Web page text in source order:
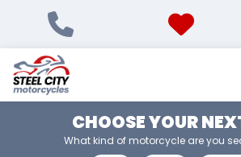
CHOOSE YOUR
What kind of motorcycle are you
MAKE,
MODEL &
TYPE
HONDA
REBEL-1100-DCT
BODY TYPE
CONDITION